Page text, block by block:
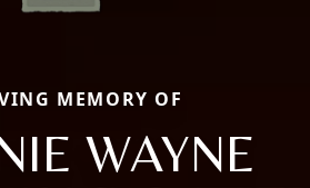
MEMORY OF
WAYNE